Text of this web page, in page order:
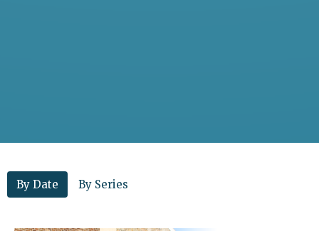
By Date By Series